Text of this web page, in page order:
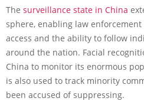
The surveillance state in China
sphere, enabling law
access and the ability to follow
around the nation. Facial
China to monitor its enormous
is also used to track minority
been accused of suppressing.